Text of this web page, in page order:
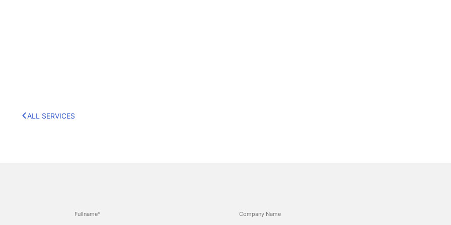
ALL SERVICES